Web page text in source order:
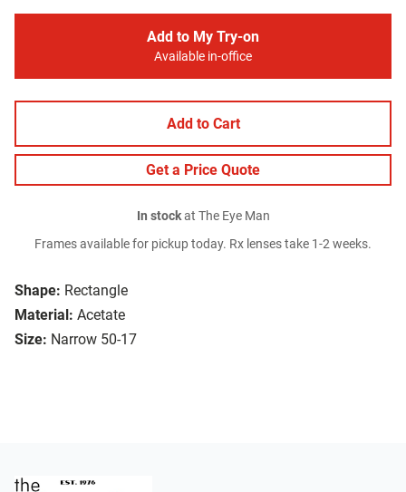
Shape: Rectangle
Material: Acetate
Size: Narrow 50-17
Add to My Try-on
Available in-office
Add to Cart
Get a Price Quote
In stockat The Eye Man
Frames available for pickup today. Rx lenses take 1-2 weeks.